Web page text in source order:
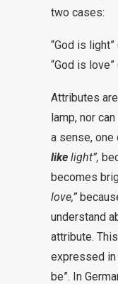
two cases:
“God is light”
“God is love”
Attributes
lamp, nor
a sense, one
like light”,
becomes
love,”
understand
attribute.
expressed in
be”. In